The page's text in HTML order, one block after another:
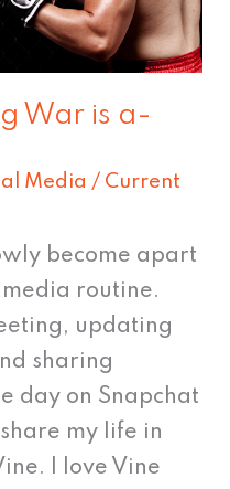
War is a-
Media / Current
become apart
routine.
updating
sharing
day on Snapchat
my life in
I love Vine